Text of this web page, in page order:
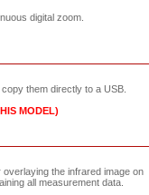
digital zoom.
them directly to a USB.
MODEL)
the infrared image on
all measurement data.